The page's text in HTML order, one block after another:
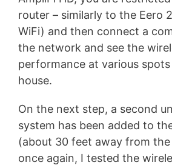
router – similarly to the Eero
WiFi) and then connect a
the network and see the
performance at various
house.
On the next step, a second
system has been added to
(about 30 feet away from
once again, I tested the